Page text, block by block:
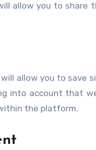
allow you to
allow you to save
into account that
the platform.